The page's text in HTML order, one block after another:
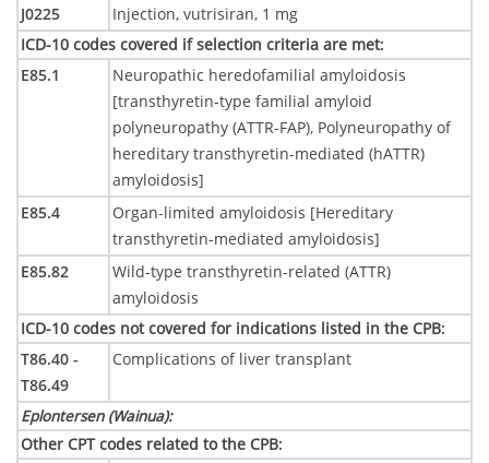
J0225
Injection, vutrisiran, 1 mg
ICD-10 codes covered if selection criteria are met:
E85.1
Neuropathic heredofamilial amyloidosis
[transthyretin-type familial amyloid
polyneuropathy (ATTR-FAP), Polyneuropathy of
hereditary transthyretin-mediated (hATTR)
amyloidosis]
E85.4
Organ-limited amyloidosis [Hereditary
transthyretin-mediated amyloidosis]
E85.82
Wild-type transthyretin-related (ATTR)
amyloidosis
ICD-10 codes not covered for indications listed in the CPB:
T86.40 -
T86.49
Complications of liver transplant
Eplontersen (Wainua):
Other CPT codes related to the CPB: